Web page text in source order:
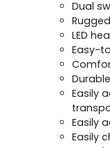
Dual
LED
Easy-
Easily
Easily
Easily